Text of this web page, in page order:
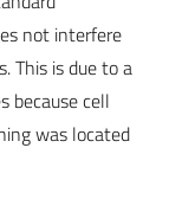
not interfere
This is due to a
because cell
was located